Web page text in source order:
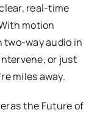
real-time
motion
two-way audio in
or just
miles away.
the Future of